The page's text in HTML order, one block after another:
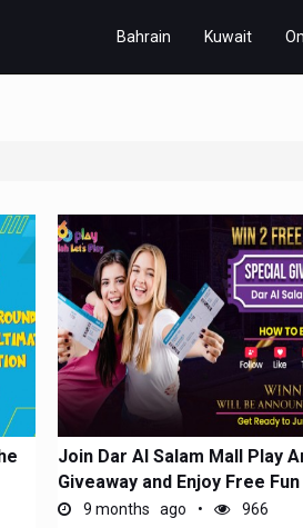
Bahrain Kuwait
Join Dar Al Salam Mall Play
Giveaway and Enjoy Free Fun
9 months ago 966